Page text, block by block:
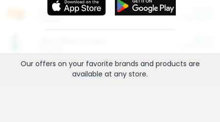
Entertainment and Technology
Our offers on your favorite brands and products are
available at any store.